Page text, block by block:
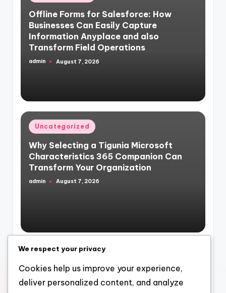
in
Offline Forms for Salesforce: How
Businesses Can Easily Capture
Information Anyplace and also
Transform Field Operations
Posted
admin August 7, 2026
Posted
in
Uncategorized
Why Selecting a Tigunia Microsoft
Characteristics 365 Companion Can
Transform Your Organization
Posted
admin August 7, 2026
Posted
in
Building Wealth Via Range: Why a
Multifamily Realty Investment Company
We respect your privacy
Cookies help us improve your experience,
deliver personalized content, and analyze